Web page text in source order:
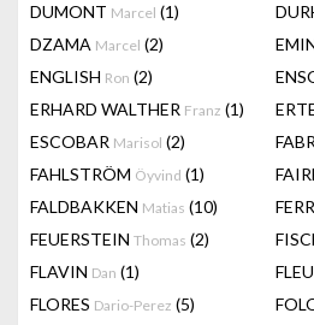
DUMONT Marcel (1)
DZAMA Marcel (2)
ENGLISH Ron (2)
ERHARD WALTHER Franz (1)
ESCOBAR Marisol (2)
FAHLSTRÖM Öyvind (1)
FALDBAKKEN Matias (10)
FEUERSTEIN Thomas (2)
FLAVIN Dan (1)
FLORES Dario-Perez (5)